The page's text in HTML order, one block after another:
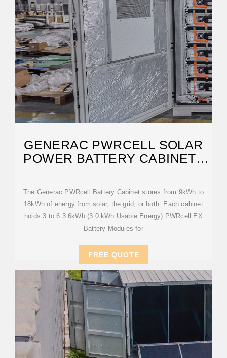
GENERAC PWRCELL SOLAR
POWER BATTERY CABINET |
The Generac PWRcell Battery Cabinet stores from 9kWh to
18kWh of energy from solar, the grid, or both. Each cabinet
holds 3 to 6 3.6kWh (3.0 kWh Usable Energy) PWRcell EX
Battery Modules for
FREE QUOTE